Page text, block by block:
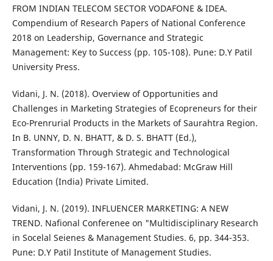
FROM INDIAN TELECOM SECTOR VODAFONE & IDEA.
Compendium of Research Papers of National Conference
2018 on Leadership, Governance and Strategic
Management: Key to Success (pp. 105-108). Pune: D.Y Patil
University Press.
Vidani, J. N. (2018). Overview of Opportunities and
Challenges in Marketing Strategies of Ecopreneurs for their
Eco-Prenrurial Products in the Markets of Saurahtra Region.
In B. UNNY, D. N. BHATT, & D. S. BHATT (Ed.),
Transformation Through Strategic and Technological
Interventions (pp. 159-167). Ahmedabad: McGraw Hill
Education (India) Private Limited.
Vidani, J. N. (2019). INFLUENCER MARKETING: A NEW
TREND. Nafional Conferenee on "Multidisciplinary Research
in Socelal Seienes & Management Studies. 6, pp. 344-353.
Pune: D.Y Patil Institute of Management Studies.